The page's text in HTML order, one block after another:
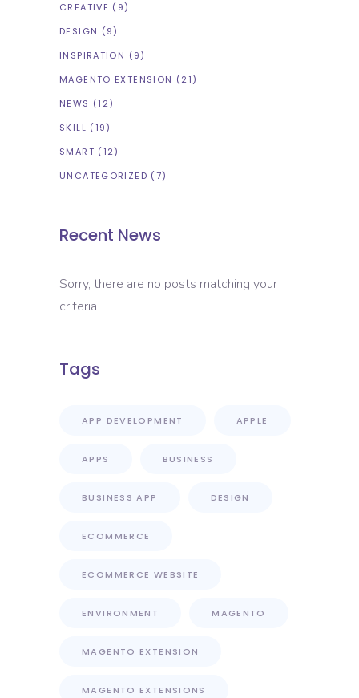
CREATIVE (9)
DESIGN (9)
INSPIRATION (9)
MAGENTO EXTENSION (21)
NEWS (12)
SKILL (19)
SMART (12)
UNCATEGORIZED (7)
Recent News
Sorry, there are no posts matching your
criteria
Tags
APP DEVELOPMENT APPLE
APPS BUSINESS
BUSINESS APP DESIGN
ECOMMERCE
ECOMMERCE WEBSITE
ENVIRONMENT MAGENTO
MAGENTO EXTENSION
MAGENTO EXTENSIONS